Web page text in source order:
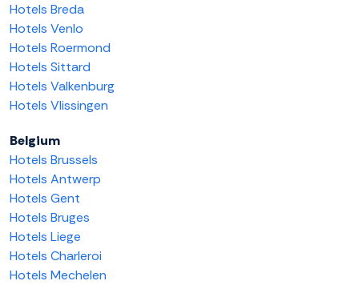
Hotels Breda
Hotels Venlo
Hotels Roermond
Hotels Sittard
Hotels Valkenburg
Hotels Vlissingen
Belgium
Hotels Brussels
Hotels Antwerp
Hotels Gent
Hotels Bruges
Hotels Liege
Hotels Charleroi
Hotels Mechelen